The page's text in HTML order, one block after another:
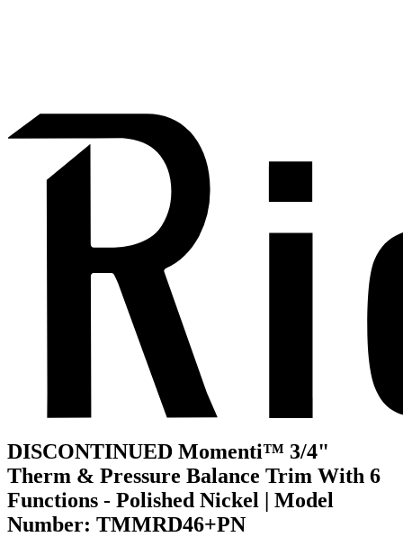
DISCONTINUED Momenti™ 3/4"
Therm & Pressure Balance Trim With 6
Functions - Polished Nickel | Model
Number: TMMRD46+PN